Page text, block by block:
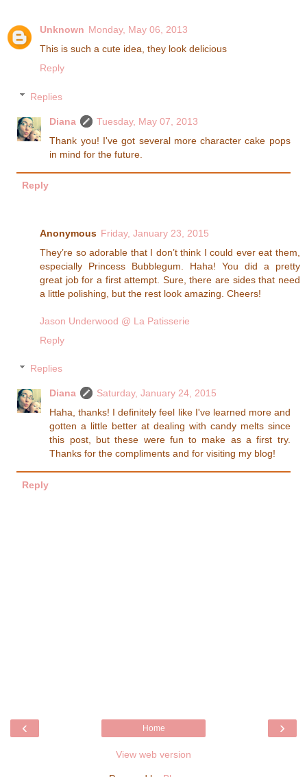
Unknown Monday, May 06, 2013
This is such a cute idea, they look delicious
Reply
Replies
Diana
Tuesday, May 07, 2013
Thank you! I've got several more character cake pops
in mind for the future.
Reply
Anonymous Friday, January 23, 2015
They’re so adorable that I don’t think I could ever eat them,
especially Princess Bubblegum. Haha! You did a pretty
great job for a first attempt. Sure, there are sides that need
a little polishing, but the rest look amazing. Cheers!
Jason Underwood @ La Patisserie
Reply
Replies
Diana
Saturday, January 24, 2015
Haha, thanks! I definitely feel like I've learned more and
gotten a little better at dealing with candy melts since
this post, but these were fun to make as a first try.
Thanks for the compliments and for visiting my blog!
Reply
‹ ›
Home
View web version